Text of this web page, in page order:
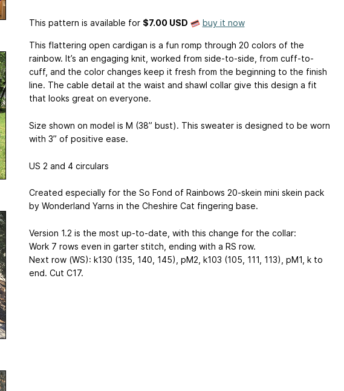
This pattern is available for $7.00 USD buy it now
This flattering open cardigan is a fun romp through 20 colors of the
rainbow. It’s an engaging knit, worked from side-to-side, from cuff-to-
cuff, and the color changes keep it fresh from the beginning to the finish
line. The cable detail at the waist and shawl collar give this design a fit
that looks great on everyone.
Size shown on model is M (38” bust). This sweater is designed to be worn
with 3” of positive ease.
US 2 and 4 circulars
Created especially for the So Fond of Rainbows 20-skein mini skein pack
by Wonderland Yarns in the Cheshire Cat fingering base.
Version 1.2 is the most up-to-date, with this change for the collar:
Work 7 rows even in garter stitch, ending with a RS row.
Next row (WS): k130 (135, 140, 145), pM2, k103 (105, 111, 113), pM1, k to
end. Cut C17.